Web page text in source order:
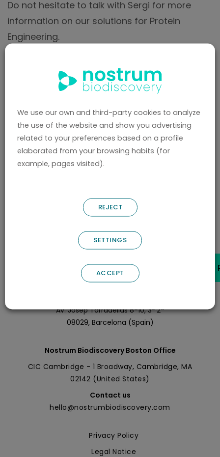
Do not hesitate to talk with Sergi for more
information on our solutions for Protein
Engineering.
BACK
Nostrum Biodiscovery Headquarters
Av. Josep Tarradellas 8-10, 3º 2ª
08029, Barcelona (Spain)
Nostrum Biodiscovery Boston Office
CIC Cambridge - 1 Broadway, Cambridge, MA
02142 (United States)
Contact us
hello@nostrumbiodiscovery.com
Privacy Policy
Legal Notice
We use our own and third-party cookies to analyze
the use of the website and show you advertising
related to your preferences based on a profile
elaborated from your browsing habits (for
example, pages visited).
REJECT
SETTINGS
ACCEPT